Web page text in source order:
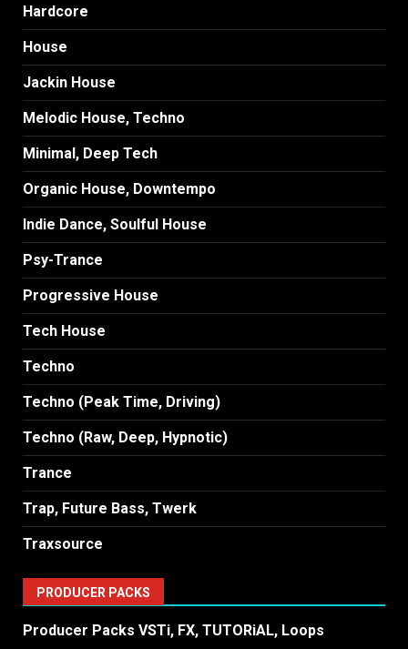
Hardcore
House
Jackin House
Melodic House, Techno
Minimal, Deep Tech
Organic House, Downtempo
Indie Dance, Soulful House
Psy-Trance
Progressive House
Tech House
Techno
Techno (Peak Time, Driving)
Techno (Raw, Deep, Hypnotic)
Trance
Trap, Future Bass, Twerk
Traxsource
PRODUCER PACKS
Producer Packs VSTi, FX, TUTORiAL, Loops